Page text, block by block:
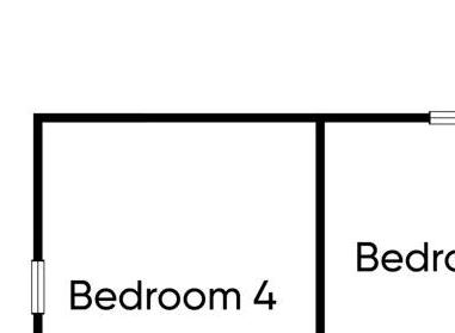
for peace of mind
laundry with loads of storage
garage with internal access